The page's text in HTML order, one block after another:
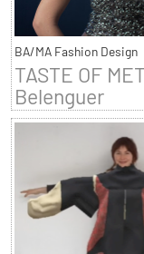
BA/MA Fashion Design
TASTE OF
Belenguer